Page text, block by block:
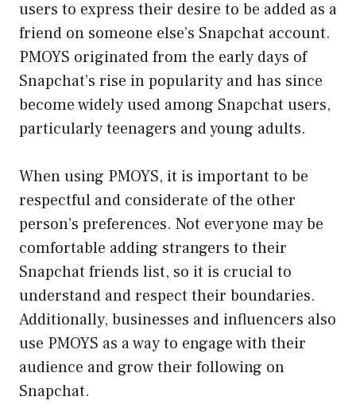
users to express their desire to be added as a
friend on someone else’s Snapchat account.
PMOYS originated from the early days of
Snapchat’s rise in popularity and has since
become widely used among Snapchat users,
particularly teenagers and young adults.
When using PMOYS, it is important to be
respectful and considerate of the other
person’s preferences. Not everyone may be
comfortable adding strangers to their
Snapchat friends list, so it is crucial to
understand and respect their boundaries.
Additionally, businesses and influencers also
use PMOYS as a way to engage with their
audience and grow their following on
Snapchat.